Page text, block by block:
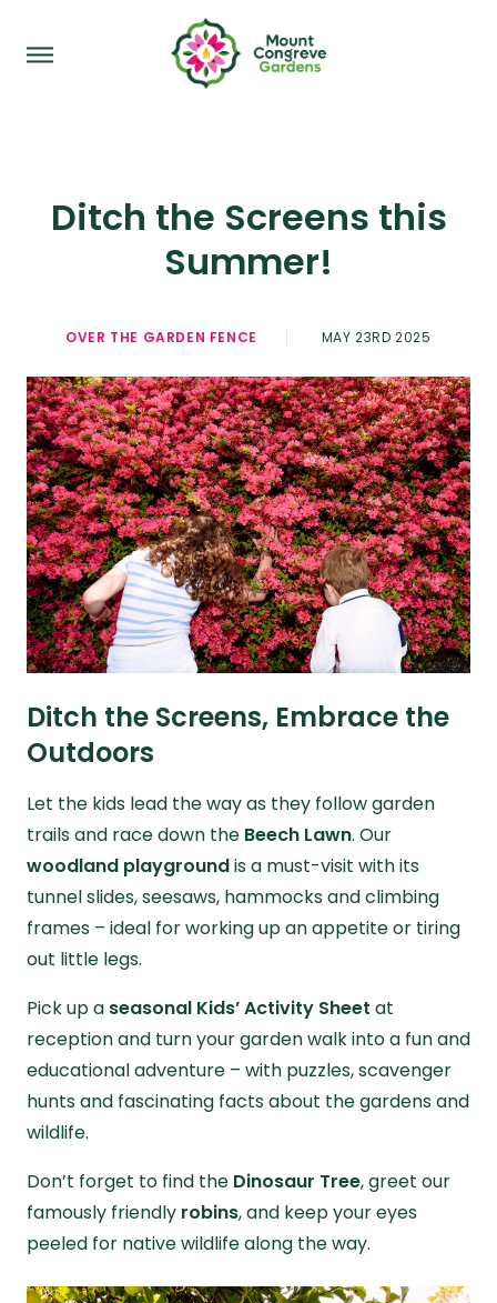
Ditch the Screens this
Summer!
OVER THE GARDEN FENCE MAY 23RD 2025
Ditch the Screens, Embrace the
Outdoors
Let the kids lead the way as they follow garden
trails and race down the Beech Lawn. Our
woodland playgroundis a must-visit with its
tunnel slides, seesaws, hammocks and climbing
frames – ideal for working up an appetite or tiring
out little legs.
Pick up a seasonal Kids’ Activity Sheet at
reception and turn your garden walk into a fun and
educational adventure – with puzzles, scavenger
hunts and fascinating facts about the gardens and
wildlife.
Don’t forget to find the Dinosaur Tree, greet our
famously friendly robins, and keep your eyes
peeled for native wildlife along the way.